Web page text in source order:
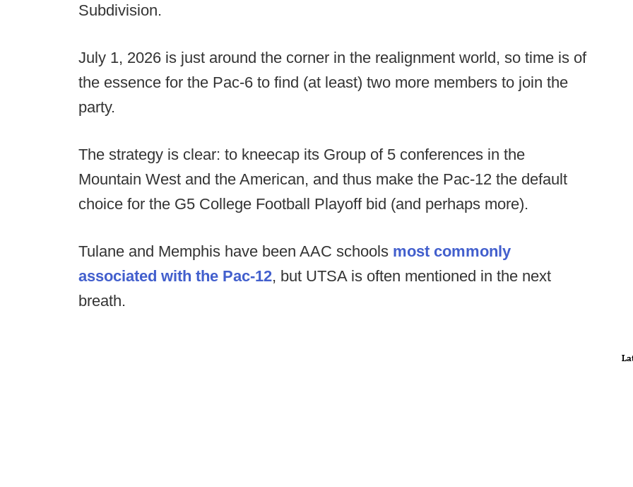
Subdivision.
July 1, 2026 is just around the corner in the realignment world, so time is of
the essence for the Pac-6 to find (at least) two more members to join the
party.
The strategy is clear: to kneecap its Group of 5 conferences in the
Mountain West and the American, and thus make the Pac-12 the default
choice for the G5 College Football Playoff bid (and perhaps more).
Tulane and Memphis have been AAC schools most commonly
associated with the Pac-12, but UTSA is often mentioned in the next
breath.